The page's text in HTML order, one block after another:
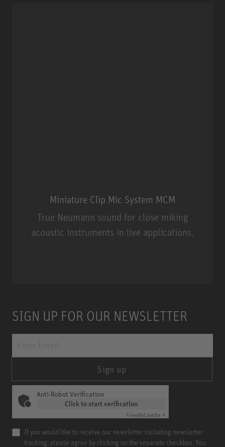
Miniature Clip Mic System MCM
True Neumann sound for close miking
acoustic instruments in live applications.
SIGN UP FOR OUR NEWSLETTER
Sign up
Anti-Robot Verification
Click to start verification
FriendlyCaptcha ⇗
If you would like to receive our newsletter including newsletter
tracking, please agree by clicking on the separate checkbox. You